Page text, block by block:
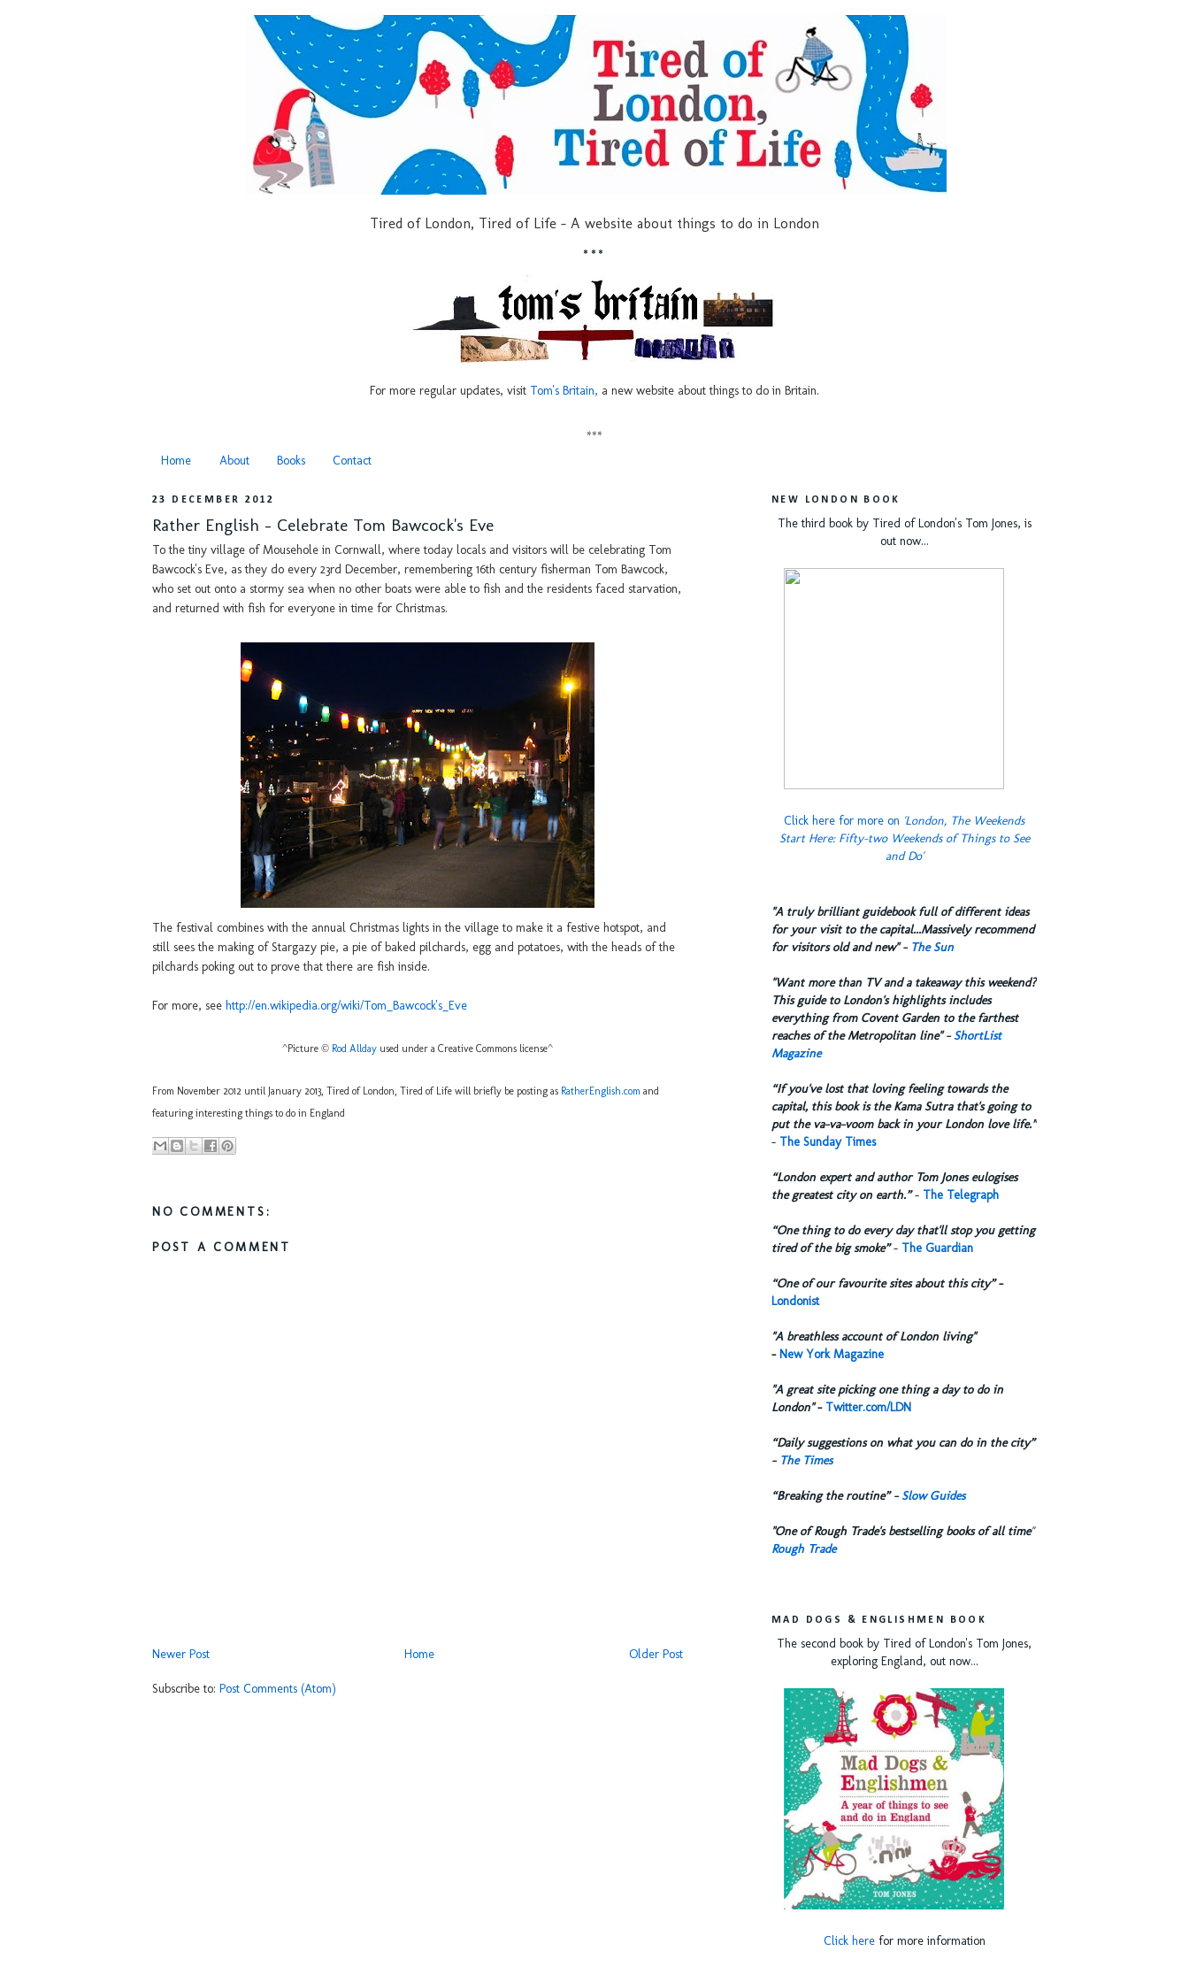
Tired of London, Tired of Life - A website about things to do in London
***
For more regular updates, visit Tom's Britain, a new website about things to do in Britain.
***
Home
About Books Contact
23 DECEMBER 2012
Rather English - Celebrate Tom Bawcock's Eve
To the tiny village of Mousehole in Cornwall, where today locals and visitors will be celebrating Tom
Bawcock's Eve, as they do every 23rd December, remembering 16th century fisherman Tom Bawcock,
who set out onto a stormy sea when no other boats were able to fish and the residents faced starvation,
and returned with fish for everyone in time for Christmas.
The festival combines with the annual Christmas lights in the village to make it a festive hotspot, and
still sees the making of Stargazy pie, a pie of baked pilchards, egg and potatoes, with the heads of the
pilchards poking out to prove that there are fish inside.
For more, see http://en.wikipedia.org/wiki/Tom_Bawcock's_Eve
^Picture © Rod Allday used under a Creative Commons license^
From November 2012 until January 2013, Tired of London, Tired of Life will briefly be posting as RatherEnglish.com and
featuring interesting things to do in England
NO COMMENTS:
POST A COMMENT
Newer Post Older Post
Home
Subscribe to: Post Comments (Atom)
NEW LONDON BOOK
The third book by Tired of London's Tom Jones, is
out now...
Click here for more on 'London, The Weekends
Start Here: Fifty-two Weekends of Things to See
and Do'
​"A truly brilliant guidebook full of different ideas
for your visit to the capital...Massively recommend
for visitors old and new" - The Sun
​"Want more than TV and a takeaway this weekend?
This guide to London's highlights includes
everything from Covent Garden to the farthest
reaches of the Metropolitan line" - ShortList
Magazine
“If you've lost that loving feeling towards the
capital, this book is the Kama Sutra that's going to
put the va-va-voom back in your London love life.”
- The Sunday Times
“London expert and author Tom Jones eulogises
the greatest city on earth.”- The Telegraph
“One thing to do every day that'll stop you getting
tired of the big smoke”- The Guardian
“One of our favourite sites about this city”-
Londonist
"A breathless account of London living"
- New York Magazine
"A great site picking one thing a day to do in
London"- Twitter.com/LDN
“Daily suggestions on what you can do in the city”
- The Times
“Breaking the routine” - Slow Guides
"One of Rough Trade's bestselling books of all time"
Rough Trade
MAD DOGS & ENGLISHMEN BOOK
The second book by Tired of London's Tom Jones,
exploring England, out now...
Click herefor more information